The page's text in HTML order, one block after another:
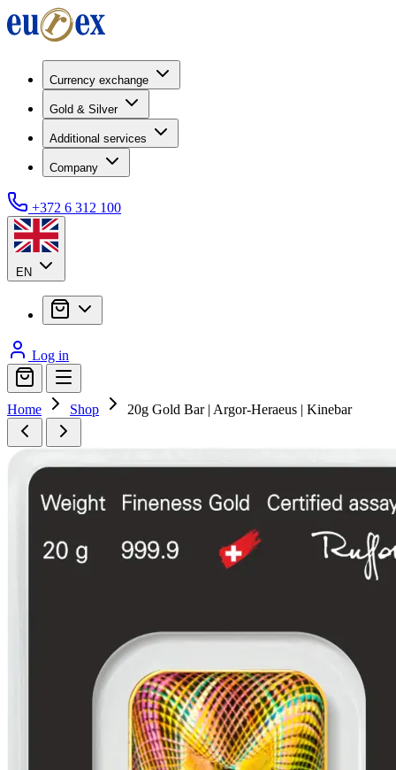
Currency exchange
Gold & Silver
Additional services
Company
+372 6 312 100
EN
Log in
Home Shop 20g Gold Bar | Argor-Heraeus | Kinebar